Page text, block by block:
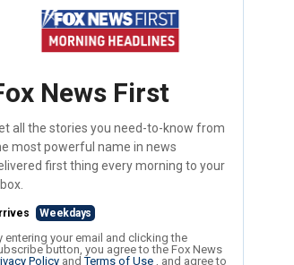
News First
all the stories you need-to-know from
most powerful name in news
first thing every morning to your
Weekdays
entering your email and clicking the
button, you agree to the Fox News
Policy andTerms of Use , and agree to